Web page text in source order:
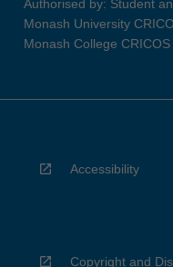
Authorised by: Student
Monash University
Monash College
Accessibility
Copyright and